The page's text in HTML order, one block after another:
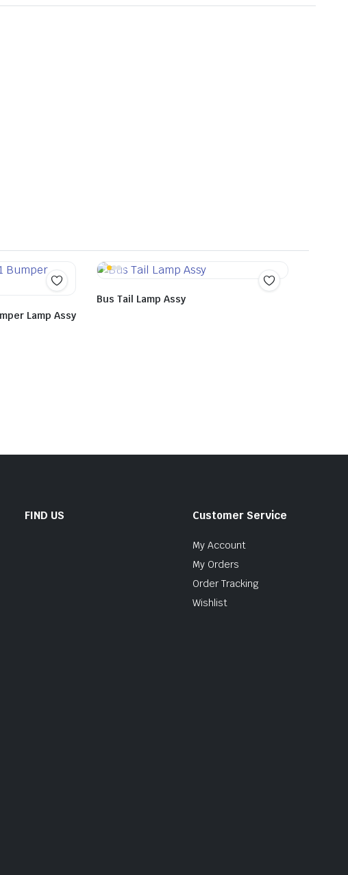
Lamp Assy
Bus Tail Lamp Assy
FIND US Customer Service
My Account
My Orders
Order Tracking
Wishlist